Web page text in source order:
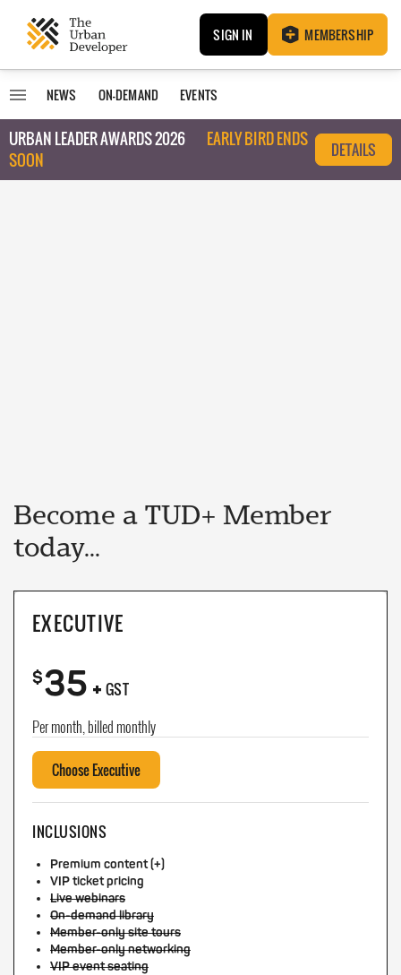
SIGN IN MEMBERSHIP
NEWS ON-DEMAND EVENTS
URBAN LEADER AWARDS 2026
EARLY BIRD ENDS
SOON
DETAILS
Become a TUD+ Member
today...
EXECUTIVE
$35+ GST
Per month, billed monthly
Choose Executive
INCLUSIONS
Premium content (+)
VIP ticket pricing
Live webinars
On-demand library
Member-only site tours
Member-only networking
VIP event seating